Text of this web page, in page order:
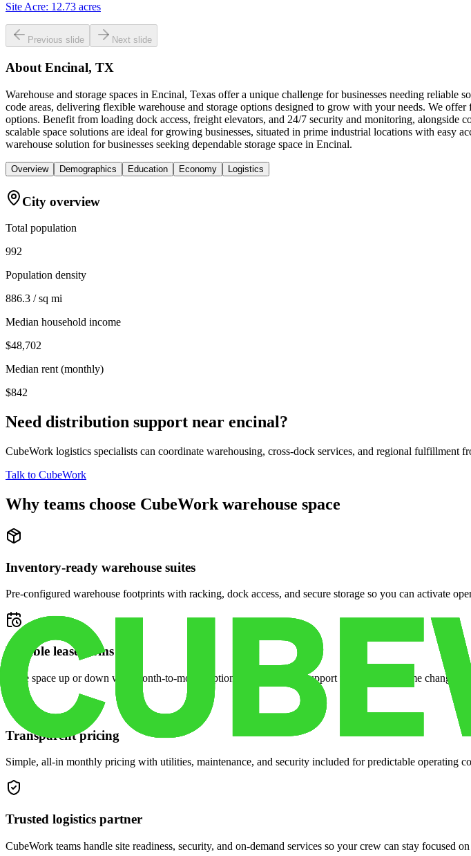
Site Acre: 12.73 acres
Previous slide Next slide
About Encinal, TX
Warehouse and storage spaces in Encinal, Texas offer a unique challenge for businesses needing
code areas, delivering flexible warehouse and storage options designed to grow with your needs. We
options. Benefit from loading dock access, freight elevators, and 24/7 security and monitoring,
scalable space solutions are ideal for growing businesses, situated in prime industrial locations with easy
warehouse solution for businesses seeking dependable storage space in Encinal.
Overview Demographics Education Economy Logistics
City overview
Total population
992
Population density
886.3 / sq mi
Median household income
$48,702
Median rent (monthly)
$842
Need distribution support near encinal?
CubeWork logistics specialists can coordinate warehousing, cross-dock services, and regional fulfillment
Talk to CubeWork
Why teams choose CubeWork warehouse space
Inventory-ready warehouse suites
Pre-configured warehouse footprints with racking, dock access, and secure storage so you can activate
Flexible lease terms
Scale space up or down with month-to-month options and dedicated support when your volume changes.
Transparent pricing
Simple, all-in monthly pricing with utilities, maintenance, and security included for predictable operating
Trusted logistics partner
CubeWork teams handle site readiness, security, and on-demand services so your crew can stay focused